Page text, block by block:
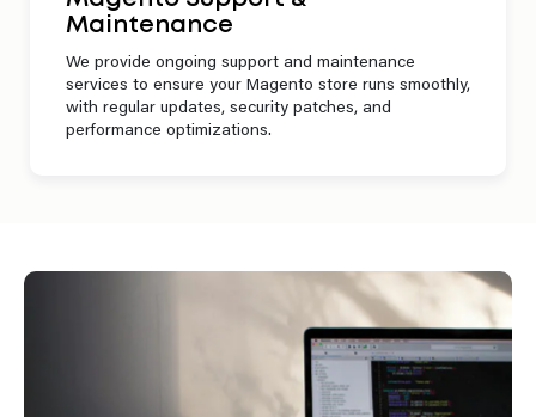
Maintenance
We provide ongoing support and maintenance
services to ensure your Magento store runs smoothly,
with regular updates, security patches, and
performance optimizations.